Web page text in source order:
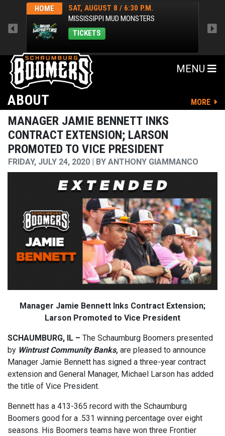
HOME
SAT, AUGUST 8 / 6:30 P.M.
MISSISSIPPI MUD MONSTERS
TICKETS
MENU
ABOUT MORE
MANAGER JAMIE BENNETT INKS
CONTRACT EXTENSION; LARSON
PROMOTED TO VICE PRESIDENT
FRIDAY, JULY 24, 2020 BY ANTHONY GIAMMANCO
Manager Jamie Bennett Inks Contract Extension;
Larson Promoted to Vice President
SCHAUMBURG, IL – The Schaumburg Boomers presented
by Wintrust Community Banks, are pleased to announce
Manager Jamie Bennett has signed a three-year contract
extension and General Manager, Michael Larson has added
the title of Vice President.
Bennett has a 413-365 record with the Schaumburg
Boomers good for a .531 winning percentage over eight
seasons. His Boomers teams have won three Frontier